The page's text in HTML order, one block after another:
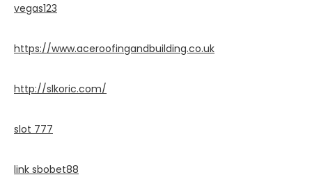
vegas123
https://www.aceroofingandbuilding.co.uk
http://slkoric.com/
slot 777
link sbobet88